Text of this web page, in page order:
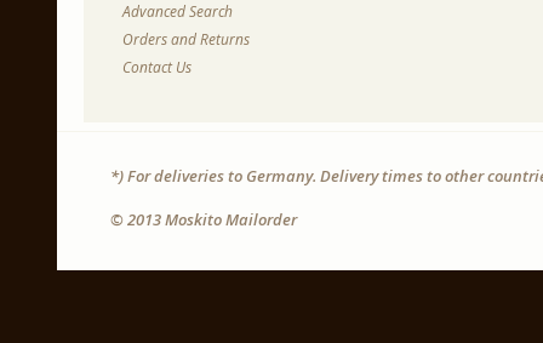
Advanced Search
Orders and Returns
Contact Us
*) For deliveries to Germany. Delivery times to other
© 2013 Moskito Mailorder